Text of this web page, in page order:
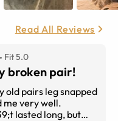
Read All Reviews
Fit 5.0
broken pair!
old pairs leg snapped
me very well.
lasted long, but